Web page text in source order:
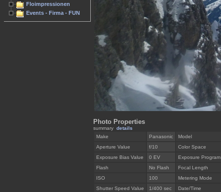
Floimpressionen
Events - Firma - FUN
Photo Properties
summary details
Make
Panasonic
Model
Aperture Value
f/10
Color Space
Exposure Bias Value
0 EV
Exposure Program
Flash
No Flash
Focal Length
ISO
100
Metering Mode
Shutter Speed Value
1/400 sec Date/Time